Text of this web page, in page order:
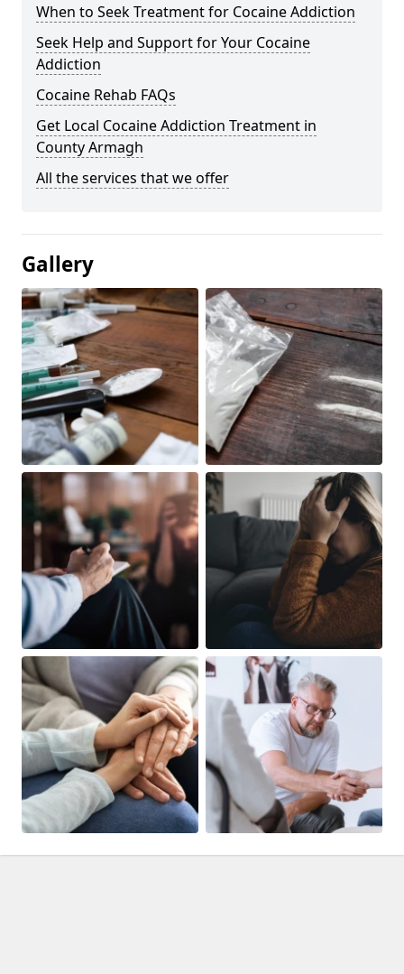
When to Seek Treatment for Cocaine Addiction
Seek Help and Support for Your Cocaine
Addiction
Cocaine Rehab FAQs
Get Local Cocaine Addiction Treatment in
County Armagh
All the services that we offer
Gallery